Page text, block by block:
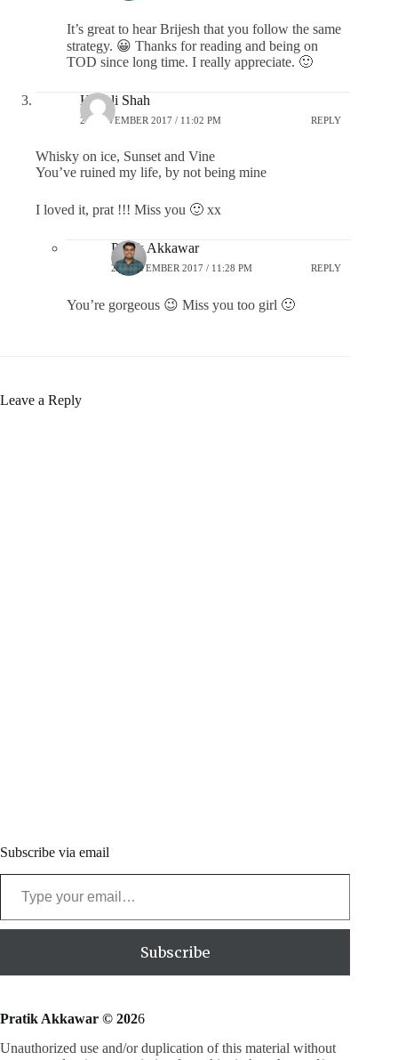
It’s great to hear Brijesh that you follow the same
strategy. 😀 Thanks for reading and being on
TOD since long time. I really appreciate. 🙂
Himali Shah
25 NOVEMBER 2017 / 11:02 PM REPLY
Whisky on ice, Sunset and Vine
You’ve ruined my life, by not being mine
I loved it, prat !!! Miss you 🙂 xx
Pratik Akkawar
25 NOVEMBER 2017 / 11:28 PM REPLY
You’re gorgeous 😉 Miss you too girl 🙂
Leave a Reply
Subscribe via email
Type your email…
Subscribe
Pratik Akkawar © 2026
Unauthorized use and/or duplication of this material without